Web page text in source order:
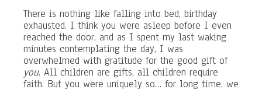
There is nothing like falling into bed, birthday
exhausted. I think you were asleep before I even
reached the door, and as I spent my last waking
minutes contemplating the day, I was
overwhelmed with gratitude for the good gift of
you. All children are gifts, all children require
faith. But you were uniquely so… for long time, we